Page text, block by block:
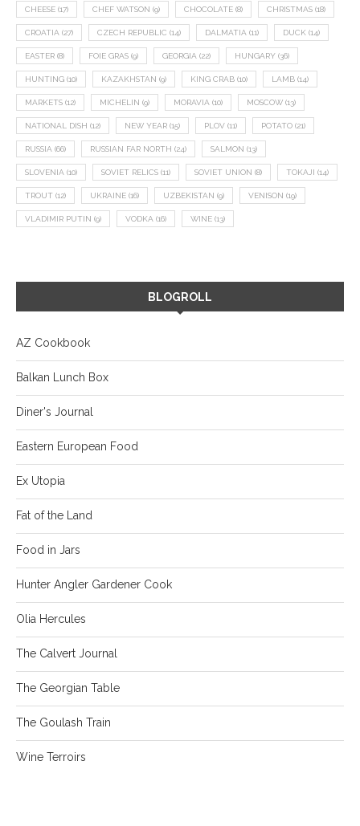
CHEESE (17) CHEF WATSON (9) CHOCOLATE (8) CHRISTMAS (18)
CROATIA (27) CZECH REPUBLIC (14) DALMATIA (11) DUCK (14)
EASTER (8) FOIE GRAS (9) GEORGIA (22) HUNGARY (36)
HUNTING (10) KAZAKHSTAN (9) KING CRAB (10) LAMB (14)
MARKETS (12) MICHELIN (9) MORAVIA (10) MOSCOW (13)
NATIONAL DISH (12) NEW YEAR (15) PLOV (11) POTATO (21)
RUSSIA (66) RUSSIAN FAR NORTH (24) SALMON (13)
SLOVENIA (10) SOVIET RELICS (11) SOVIET UNION (8) TOKAJI (14)
TROUT (12) UKRAINE (16) UZBEKISTAN (9) VENISON (19)
VLADIMIR PUTIN (9) VODKA (16) WINE (13)
BLOGROLL
AZ Cookbook
Balkan Lunch Box
Diner's Journal
Eastern European Food
Ex Utopia
Fat of the Land
Food in Jars
Hunter Angler Gardener Cook
Olia Hercules
The Calvert Journal
The Georgian Table
The Goulash Train
Wine Terroirs